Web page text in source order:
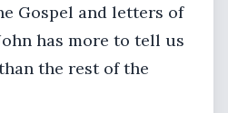
Gospel and letters of
has more to tell us
the rest of the